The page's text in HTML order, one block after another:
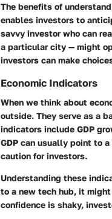
The benefits of
enables investors to
savvy investor who can
a particular city — might
investors can make
Economic Indicators
When we think about
outside. They serve as a
indicators include GDP
GDP can usually point to
caution for investors.
Understanding these
to a new tech hub, it
confidence is shaky,